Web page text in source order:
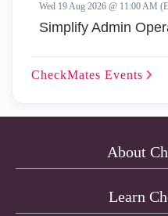
Wed 19 Aug 2026 @ 11:00 AM
Simplify Admin
CheckMates Events
About
Learn